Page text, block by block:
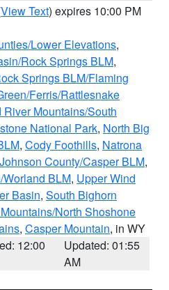
View Text) expires 10:00 PM
Lower Elevations,
Rock Springs BLM,
Springs BLM/Flaming
Ferris/Rattlesnake
River Mountains/South
National Park, North Big
, Cody Foothills, Natrona
Johnson County/Casper BLM,
BLM, Upper Wind
Basin, South Bighorn
North Shoshone
, Casper Mountain, in WY
12:00
Updated: 01:55
AM